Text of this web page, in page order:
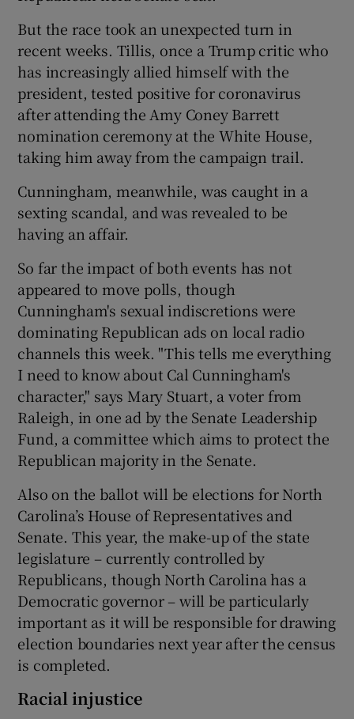
But the race took an unexpected turn in
recent weeks. Tillis, once a Trump critic who
has increasingly allied himself with the
president, tested positive for coronavirus
after attending the Amy Coney Barrett
nomination ceremony at the White House,
taking him away from the campaign trail.
Cunningham, meanwhile, was caught in a
sexting scandal, and was revealed to be
having an affair.
So far the impact of both events has not
appeared to move polls, though
Cunningham's sexual indiscretions were
dominating Republican ads on local radio
channels this week. "This tells me everything
I need to know about Cal Cunningham's
character," says Mary Stuart, a voter from
Raleigh, in one ad by the Senate Leadership
Fund, a committee which aims to protect the
Republican majority in the Senate.
Also on the ballot will be elections for North
Carolina’s House of Representatives and
Senate. This year, the make-up of the state
legislature – currently controlled by
Republicans, though North Carolina has a
Democratic governor – will be particularly
important as it will be responsible for drawing
election boundaries next year after the census
is completed.
Racial injustice